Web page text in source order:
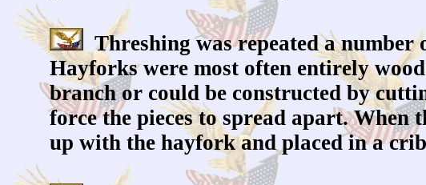
Threshing was repeated a
Hayforks were most often entirely
branch or could be constructed by
force the pieces to spread apart. When
up with the hayfork and placed in a